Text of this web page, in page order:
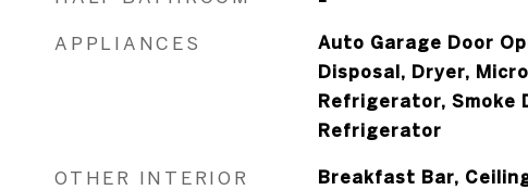
APPLIANCES
Auto Garage Door
Disposal, Dryer,
Refrigerator, Smoke
Refrigerator
OTHER INTERIOR
Breakfast Bar,